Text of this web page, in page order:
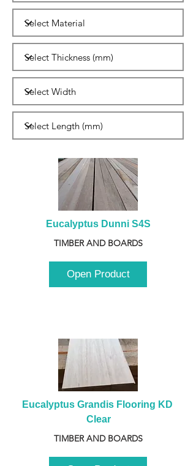
Eucalyptus Dunni S4S
TIMBER AND BOARDS
Open Product
Eucalyptus Grandis Flooring KD
Clear
TIMBER AND BOARDS